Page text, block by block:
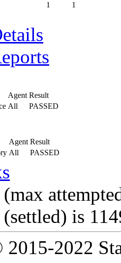
1
1
Agent Result
All PASSED
Agent Result
All PASSED
is
2022